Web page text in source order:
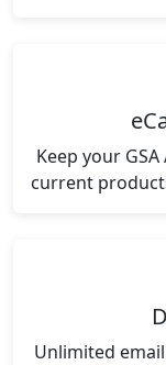
Keep your
current
Unlimited